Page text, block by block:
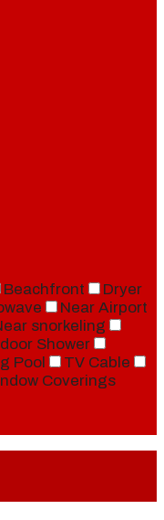
Beachfront
Dryer
Near Airport
snorkeling
Shower
Pool
TV Cable
Coverings